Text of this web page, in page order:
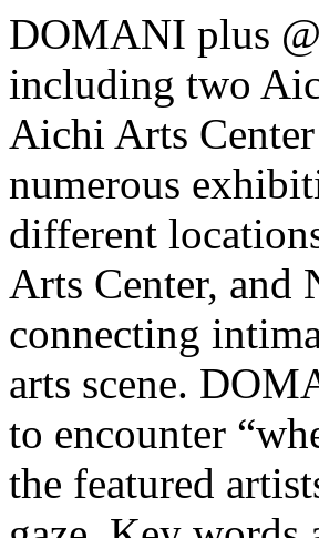
DOMANI plus
including two
Aichi Arts
numerous
different
Arts Center, and
connecting
arts scene.
to encounter
the featured